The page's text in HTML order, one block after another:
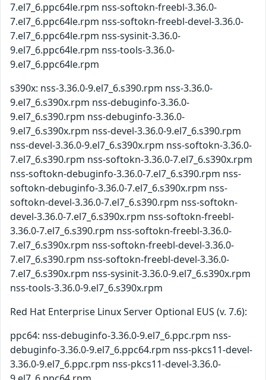
7.el7_6.ppc64le.rpm nss-softokn-freebl-3.36.0-
7.el7_6.ppc64le.rpm nss-softokn-freebl-devel-3.36.0-
7.el7_6.ppc64le.rpm nss-sysinit-3.36.0-
9.el7_6.ppc64le.rpm nss-tools-3.36.0-
9.el7_6.ppc64le.rpm
s390x: nss-3.36.0-9.el7_6.s390.rpm nss-3.36.0-
9.el7_6.s390x.rpm nss-debuginfo-3.36.0-
9.el7_6.s390.rpm nss-debuginfo-3.36.0-
9.el7_6.s390x.rpm nss-devel-3.36.0-9.el7_6.s390.rpm
nss-devel-3.36.0-9.el7_6.s390x.rpm nss-softokn-3.36.0-
7.el7_6.s390.rpm nss-softokn-3.36.0-7.el7_6.s390x.rpm
nss-softokn-debuginfo-3.36.0-7.el7_6.s390.rpm nss-
softokn-debuginfo-3.36.0-7.el7_6.s390x.rpm nss-
softokn-devel-3.36.0-7.el7_6.s390.rpm nss-softokn-
devel-3.36.0-7.el7_6.s390x.rpm nss-softokn-freebl-
3.36.0-7.el7_6.s390.rpm nss-softokn-freebl-3.36.0-
7.el7_6.s390x.rpm nss-softokn-freebl-devel-3.36.0-
7.el7_6.s390.rpm nss-softokn-freebl-devel-3.36.0-
7.el7_6.s390x.rpm nss-sysinit-3.36.0-9.el7_6.s390x.rpm
nss-tools-3.36.0-9.el7_6.s390x.rpm
Red Hat Enterprise Linux Server Optional EUS (v. 7.6):
ppc64: nss-debuginfo-3.36.0-9.el7_6.ppc.rpm nss-
debuginfo-3.36.0-9.el7_6.ppc64.rpm nss-pkcs11-devel-
3.36.0-9.el7_6.ppc.rpm nss-pkcs11-devel-3.36.0-